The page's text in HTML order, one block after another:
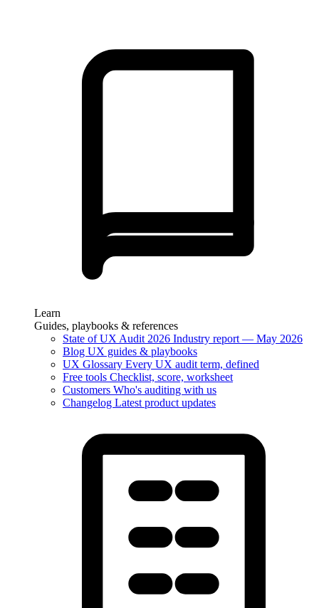
Learn
Guides, playbooks & references
State of UX Audit 2026 Industry report — May 2026
Blog UX guides & playbooks
UX Glossary Every UX audit term, defined
Free tools Checklist, score, worksheet
Customers Who's auditing with us
Changelog Latest product updates